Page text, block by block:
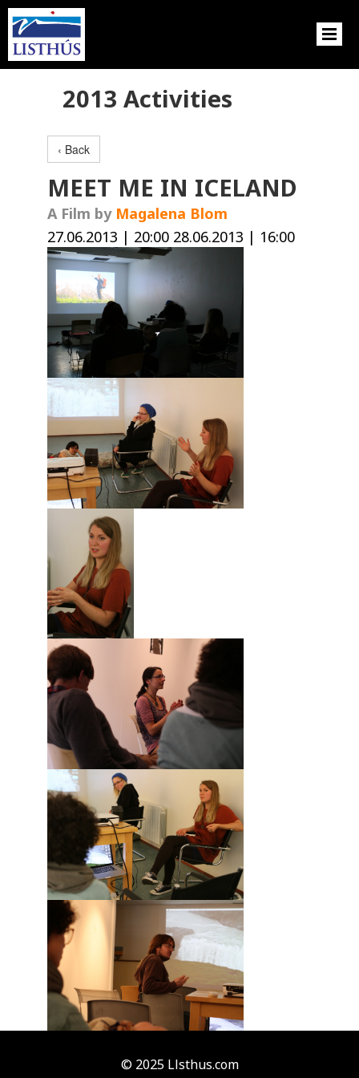
2013 Activities
‹ Back
MEET ME IN ICELAND
A Film by Magalena Blom
27.06.2013 | 20:00 28.06.2013 | 16:00
© 2025 Llsthus.com